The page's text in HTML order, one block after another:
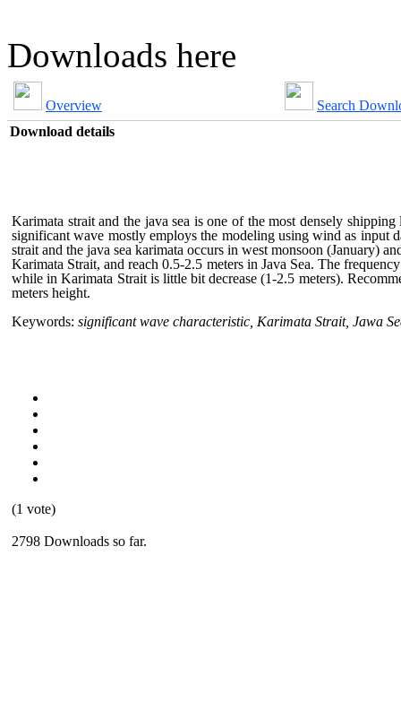
Downloads here
Overview
Search
Download details
Karimata strait and the java sea is one of the most densely
significant wave mostly employs the modeling using wind as input
strait and the java sea karimata occurs in west monsoon (January)
Karimata Strait, and reach 0.5-2.5 meters in Java Sea. The
while in Karimata Strait is little bit decrease (1-2.5 meters).
meters height.
Keywords: significant wave characteristic, Karimata Strait, Jawa
(1 vote)
2798 Downloads so far.